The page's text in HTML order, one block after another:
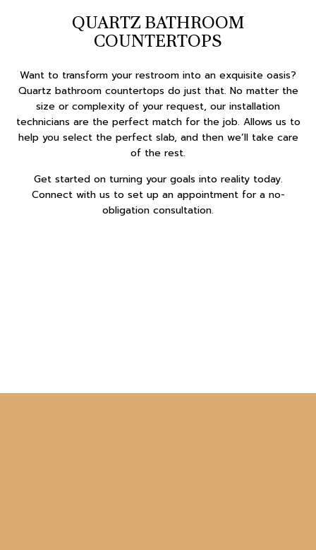
QUARTZ BATHROOM
COUNTERTOPS
Want to transform your restroom into an exquisite oasis?
Quartz bathroom countertops do just that. No matter the
size or complexity of your request, our installation
technicians are the perfect match for the job. Allows us to
help you select the perfect slab, and then we’ll take care
of the rest.
Get started on turning your goals into reality today.
Connect with us to set up an appointment for a no-
obligation consultation.